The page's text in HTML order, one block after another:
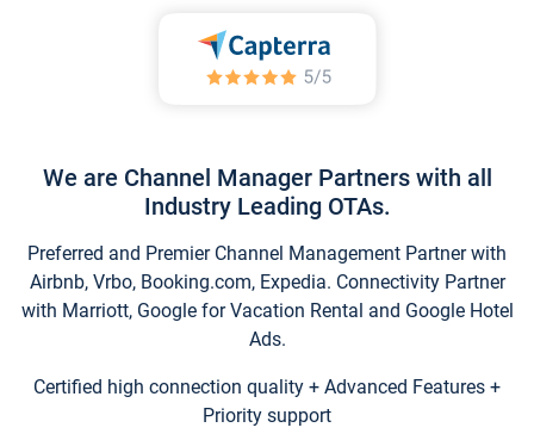
We are Channel Manager Partners with all
Industry Leading OTAs.
Preferred and Premier Channel Management Partner with
Airbnb, Vrbo, Booking.com, Expedia. Connectivity Partner
with Marriott, Google for Vacation Rental and Google Hotel
Ads.
Certified high connection quality + Advanced Features +
Priority support